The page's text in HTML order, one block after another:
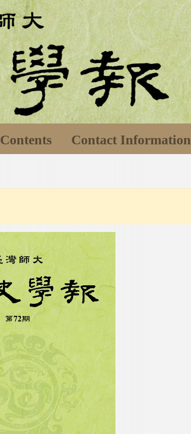
Contents Contact Information